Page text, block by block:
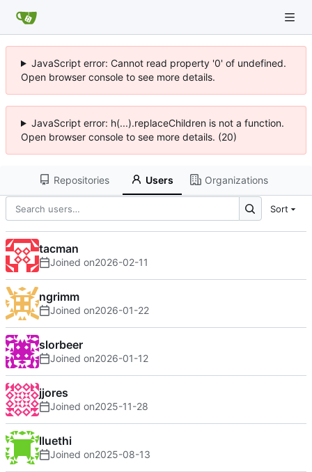
JavaScript error: Cannot read property '0' of undefined.
Open browser console to see more details.
JavaScript error: h(...).replaceChildren is not a function.
Open browser console to see more details. (20)
Repositories Users Organizations
Sort
tacman
Joined on2026-02-11
ngrimm
Joined on2026-01-22
slorbeer
Joined on2026-01-12
jjores
Joined on2025-11-28
lluethi
Joined on2025-08-13